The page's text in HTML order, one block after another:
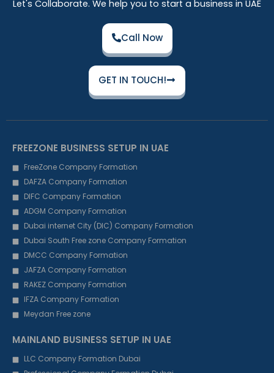
Let's Collaborate. We help you to start a business in UAE
Call Now
GET IN TOUCH!
FREEZONE BUSINESS SETUP IN UAE
FreeZone Company Formation
DAFZA Company Formation
DIFC Company Formation
ADGM Company Formation
Dubai internet City (DIC) Company Formation
Dubai South Free zone Company Formation
DMCC Company Formation
JAFZA Company Formation
RAKEZ Company Formation
IFZA Company Formation
Meydan Free zone
MAINLAND BUSINESS SETUP IN UAE
LLC Company Formation Dubai